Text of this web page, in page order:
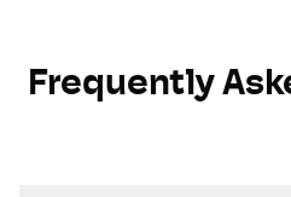
Frequently